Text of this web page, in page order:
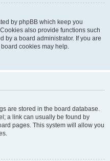
by phpBB which keep you
also provide functions such
by a board administrator. If you are
cookies may help.
are stored in the board database.
a link can usually be found by
pages. This system will allow you